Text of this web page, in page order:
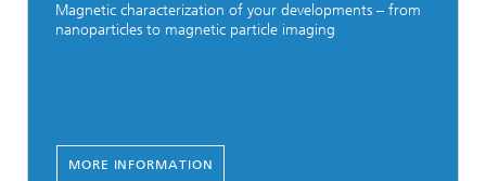
Magnetic characterization of your developments – from
nanoparticles to magnetic particle imaging
MORE INFORMATION